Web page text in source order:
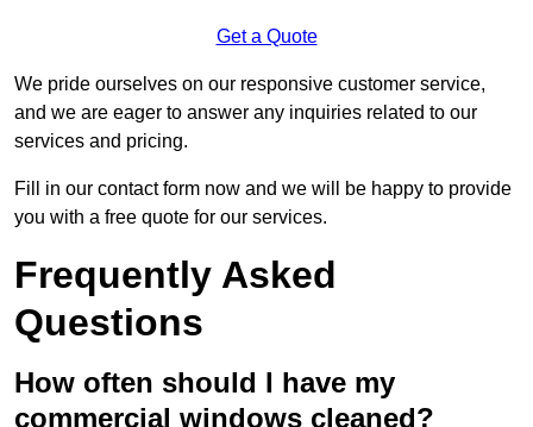
Get a Quote
We pride ourselves on our responsive customer service,
and we are eager to answer any inquiries related to our
services and pricing.
Fill in our contact form now and we will be happy to provide
you with a free quote for our services.
Frequently Asked
Questions
How often should I have my
commercial windows cleaned?